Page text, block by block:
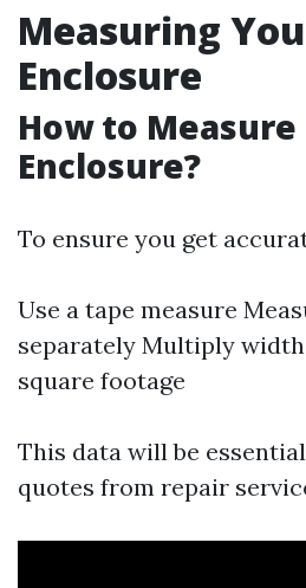
Measuring
Enclosure
How to Measure
Enclosure?
To ensure you get
Use a tape measure
separately Multiply
square footage
This data will be
quotes from repair